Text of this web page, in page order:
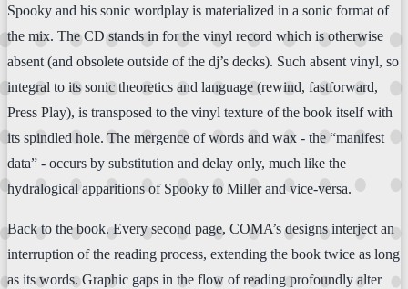
Spooky and his sonic wordplay is materialized in a sonic format of
the mix. The CD stands in for the vinyl record which is otherwise
absent (and obsolete outside of the dj’s decks). Such absent vinyl, so
integral to its sonic theoretics and language (rewind, fastforward,
Press Play), is transposed to the vinyl texture of the book itself with
its spindled hole. The mergence of words and wax - the “manifest
data” - occurs by substitution and delay only, much like the
hydralogical apparitions of Spooky to Miller and vice-versa.
Back to the book. Every second page, COMA’s designs interject an
interruption of the reading process, extending the book twice as long
as its words. Graphic gaps in the flow of reading profoundly alter